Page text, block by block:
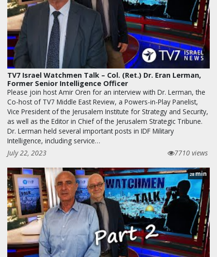
TV7 Israel Watchmen Talk – Col. (Ret.) Dr. Eran Lerman,
Former Senior Intelligence Officer
Please join host Amir Oren for an interview with Dr. Lerman, the
Co-host of TV7 Middle East Review, a Powers-in-Play Panelist,
Vice President of the Jerusalem Institute for Strategy and Security,
as well as the Editor in Chief of the Jerusalem Strategic Tribune.
Dr. Lerman held several important posts in IDF Military
Intelligence, including service…
July 22, 2023
7710 views
28min